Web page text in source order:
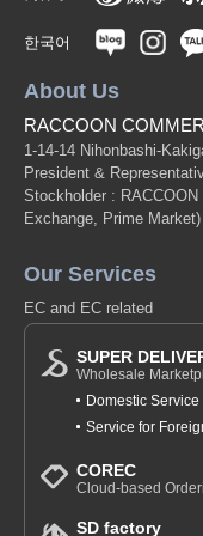
한국어
About Us
RACCOON
1-14-14 Nihonbashi-
President &
Stockholder :
Exchange, Prime Market)
Our Services
EC and EC related
SUPER
Wholesale
Domestic Service
Service for
COREC
Cloud-based
SD factory